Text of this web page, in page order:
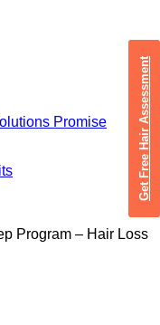
Promise
Get Free Hair Assessment
Program – Hair Loss